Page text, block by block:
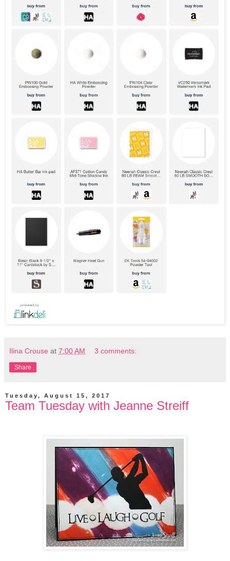
Ilina Crouse at 7:00 AM 3 comments:
Share
Tuesday, August 15, 2017
Team Tuesday with Jeanne Streiff